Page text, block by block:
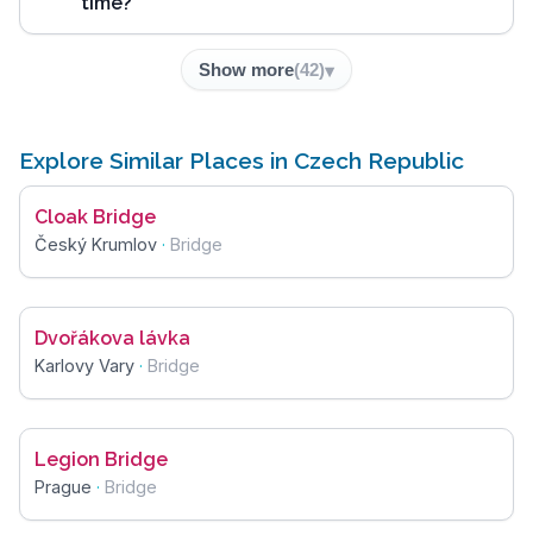
Show more(42)
Explore Similar Places in Czech Republic
Cloak Bridge
Český Krumlov · Bridge
Dvořákova lávka
Karlovy Vary · Bridge
Legion Bridge
Prague · Bridge